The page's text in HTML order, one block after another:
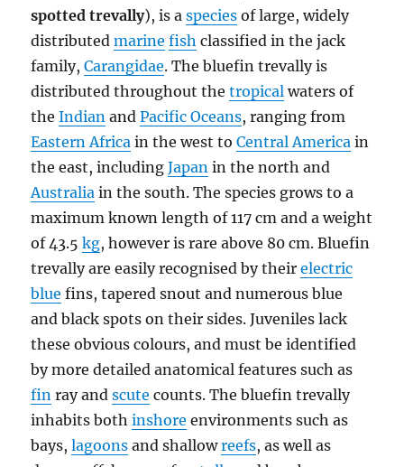
spotted trevally), is aspecies of large, widely
distributedmarine fish classified in the jack
family,Carangidae. The bluefin trevally is
distributed throughout thetropical waters of
theIndian andPacific Oceans, ranging from
Eastern Africa in the west toCentral America in
the east, includingJapan in the north and
Australia in the south. The species grows to a
maximum known length of 117 cm and a weight
of 43.5kg, however is rare above 80 cm. Bluefin
trevally are easily recognised by theirelectric
blue fins, tapered snout and numerous blue
and black spots on their sides. Juveniles lack
these obvious colours, and must be identified
by more detailed anatomical features such as
fin ray andscute counts. The bluefin trevally
inhabits bothinshore environments such as
bays,lagoons and shallowreefs, as well as